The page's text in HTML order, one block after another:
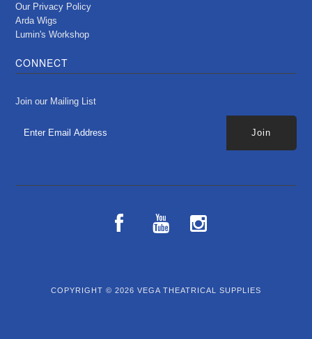
Our Privacy Policy
Arda Wigs
Lumin's Workshop
CONNECT
Join our Mailing List
COPYRIGHT © 2026 VEGA THEATRICAL SUPPLIES